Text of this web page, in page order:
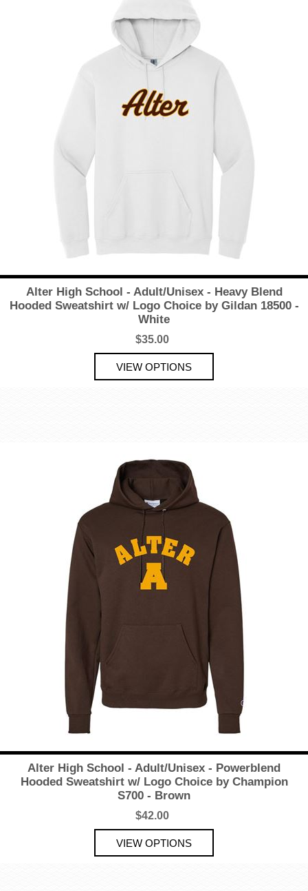
Alter High School - Adult/Unisex - Heavy Blend
Hooded Sweatshirt w/ Logo Choice by Gildan 18500 -
White
$35.00
Alter High School - Adult/Unisex - Powerblend
Hooded Sweatshirt w/ Logo Choice by Champion
S700 - Brown
$42.00